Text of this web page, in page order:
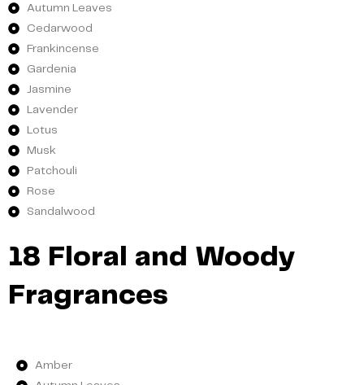
Autumn Leaves
Cedarwood
Frankincense
Gardenia
Jasmine
Lavender
Lotus
Musk
Patchouli
Rose
Sandalwood
18 Floral and Woody
Fragrances
Amber